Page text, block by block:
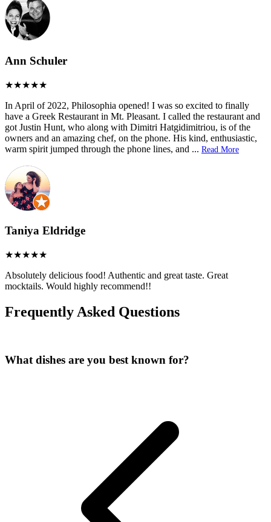
Ann Schuler
In April of 2022, Philosophia opened! I was so excited to finally
have a Greek Restaurant in Mt. Pleasant. I called the restaurant and
got Justin Hunt, who along with Dimitri Hatgidimitriou, is of the
owners and an amazing chef, on the phone. His kind, enthusiastic,
warm spirit jumped through the phone lines, and ... Read More
Taniya Eldridge
Absolutely delicious food! Authentic and great taste. Great
mocktails. Would highly recommend!!
Frequently Asked Questions
What dishes are you best known for?